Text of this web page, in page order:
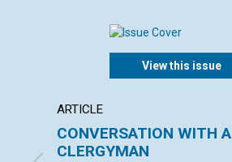
View this issue
ARTICLE
CONVERSATION WITH A
CLERGYMAN